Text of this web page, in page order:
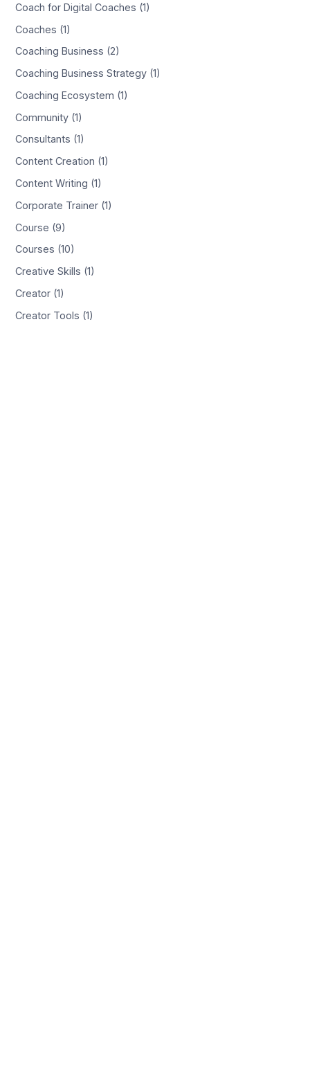
Coach for Digital Coaches (1)
Coaches (1)
Coaching Business (2)
Coaching Business Strategy (1)
Coaching Ecosystem (1)
Community (1)
Consultants (1)
Content Creation (1)
Content Writing (1)
Corporate Trainer (1)
Course (9)
Courses (10)
Creative Skills (1)
Creator (1)
Creator Tools (1)